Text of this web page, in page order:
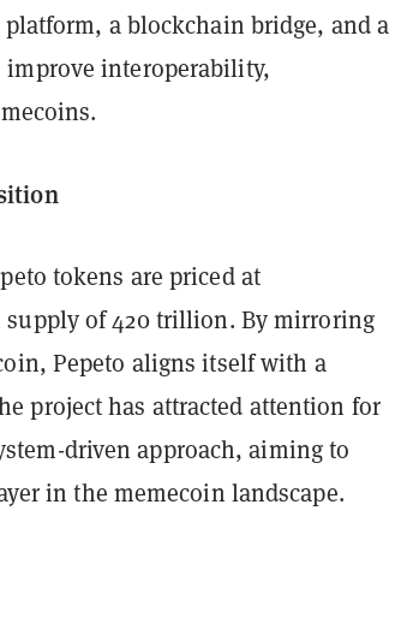
a blockchain bridge, and a
interoperability,
tokens are priced at
of 420 trillion. By mirroring
Pepeto aligns itself with a
project has attracted attention for
driven approach, aiming to
in the memecoin landscape.